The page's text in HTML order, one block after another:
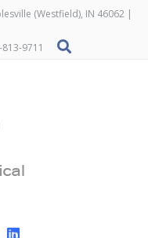
(Westfield), IN 46062 |
9711